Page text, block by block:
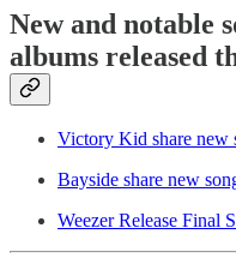
New and notable
albums released
Victory Kid share new
Bayside share new
Weezer Release Final